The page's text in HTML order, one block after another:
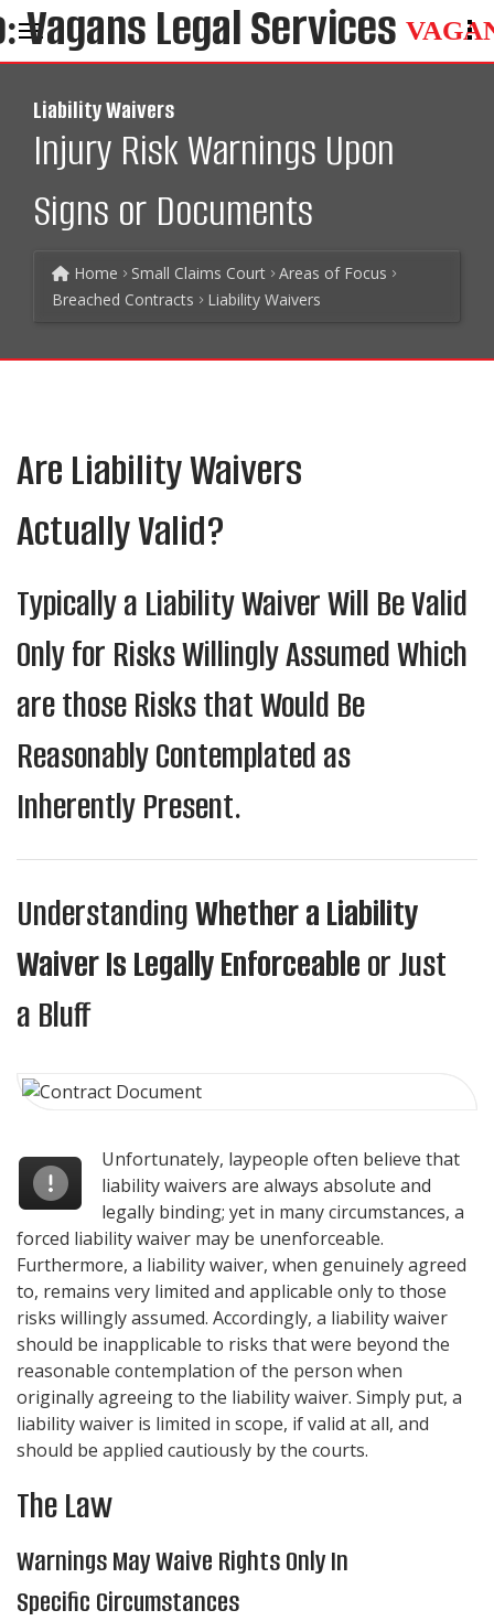
Liability Waivers
Injury Risk Warnings Upon
Signs or Documents
Home Small Claims Court
Areas of Focus
Breached Contracts
Liability Waivers
Are Liability Waivers
Actually Valid?
Typically a Liability Waiver Will Be Valid
Only for Risks Willingly Assumed Which
are those Risks that Would Be
Reasonably Contemplated as
Inherently Present.
UnderstandingWhether a Liability
Waiver Is Legally Enforceableor Just
a Bluff
Unfortunately, laypeople often believe that
liability waivers are always absolute and
legally binding; yet in many circumstances, a
forced liability waiver may be unenforceable.
Furthermore, a liability waiver, when genuinely agreed
to, remains very limited and applicable only to those
risks willingly assumed. Accordingly, a liability waiver
should be inapplicable to risks that were beyond the
reasonable contemplation of the person when
originally agreeing to the liability waiver. Simply put, a
liability waiver is limited in scope, if valid at all, and
should be applied cautiously by the courts.
The Law
Warnings May Waive Rights Only In
Specific Circumstances